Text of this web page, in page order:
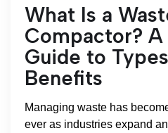
What Is a
Compactor?
Guide to
Benefits
Managing waste has
ever as industries expand